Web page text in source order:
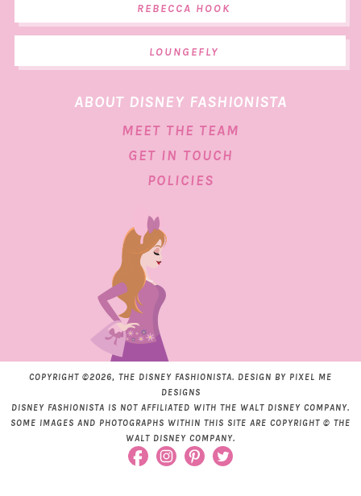
REBECCA HOOK
LOUNGEFLY
ABOUT DISNEY FASHIONISTA
MEET THE TEAM
GET IN TOUCH
POLICIES
COPYRIGHT ©2026, THE DISNEY FASHIONISTA. DESIGN BY PIXEL ME
DESIGNS
DISNEY FASHIONISTA IS NOT AFFILIATED WITH THE WALT DISNEY COMPANY.
SOME IMAGES AND PHOTOGRAPHS WITHIN THIS SITE ARE COPYRIGHT © THE
WALT DISNEY COMPANY.